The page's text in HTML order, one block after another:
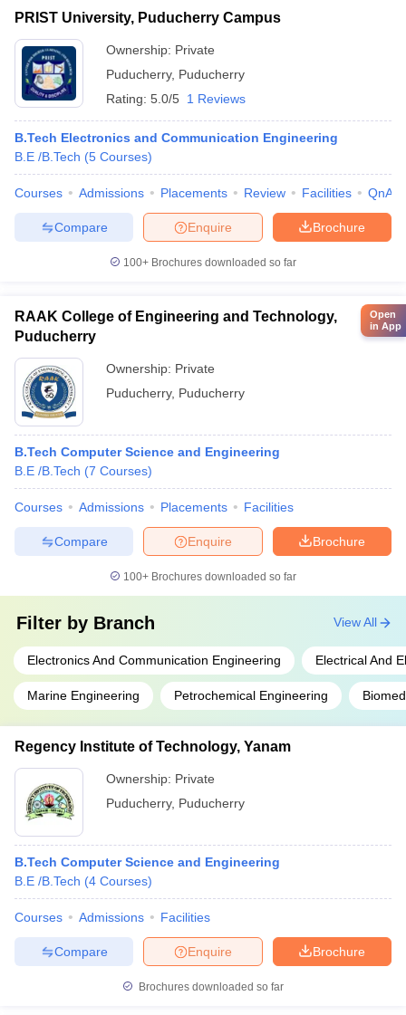
PRIST University, Puducherry Campus
Ownership: Private
Puducherry, Puducherry
Rating: 5.0/5 1 Reviews
B.Tech Electronics and Communication Engineering
B.E /B.Tech (5 Courses)
Courses Admissions Placements Review Facilities QnA
Brochure
Enquire
Compare
100+ Brochures downloaded so far
RAAK College of Engineering and Technology,
Puducherry
Ownership: Private
Puducherry, Puducherry
B.Tech Computer Science and Engineering
B.E /B.Tech (7 Courses)
Courses Admissions Placements Facilities
Brochure
Enquire
Compare
100+ Brochures downloaded so far
Filter by Branch
Electronics And Communication Engineering Electrical And
Marine Engineering Petrochemical Engineering
View All
Regency Institute of Technology, Yanam
Ownership: Private
Puducherry, Puducherry
B.Tech Computer Science and Engineering
B.E /B.Tech (4 Courses)
Courses Admissions Facilities
Brochure
Enquire
Compare
Brochures downloaded so far
Open
in App